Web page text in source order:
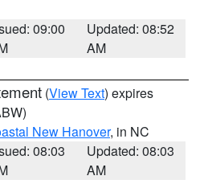
09:00
Updated: 08:52
AM
(View Text) expires
New Hanover, in NC
08:03
Updated: 08:03
AM